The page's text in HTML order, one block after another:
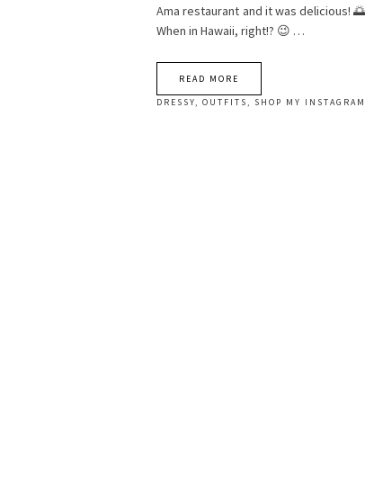
Ama restaurant and it was delicious!
When in Hawaii, right!? 😉 …
READ MORE
DRESSY,OUTFITS , SHOP MY INSTAGRAM